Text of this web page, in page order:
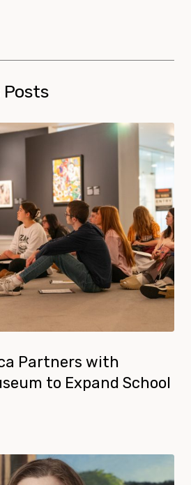
Posts
Partners with
to Expand School